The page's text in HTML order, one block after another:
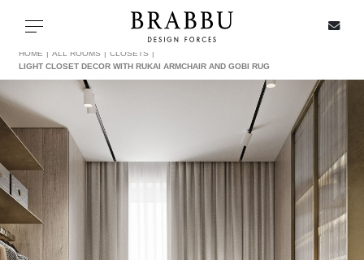
Toggle navigation
SPECIAL PRICES
IN STOCK
ALL PRODUCTS
HOME ALL ROOMS
CLOSETS
LIGHT CLOSET DECOR WITH RUKAI ARMCHAIR AND GOBI RUG